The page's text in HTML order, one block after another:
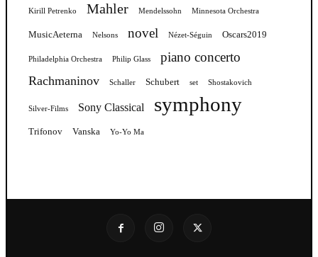
Kirill Petrenko Mahler Mendelssohn Minnesota Orchestra
MusicAeterna Nelsons novel Nézet-Séguin Oscars2019
Philadelphia Orchestra Philip Glass piano concerto
Rachmaninov Schaller Schubert set Shostakovich
Silver-Films Sony Classical symphony
Trifonov Vanska Yo-Yo Ma